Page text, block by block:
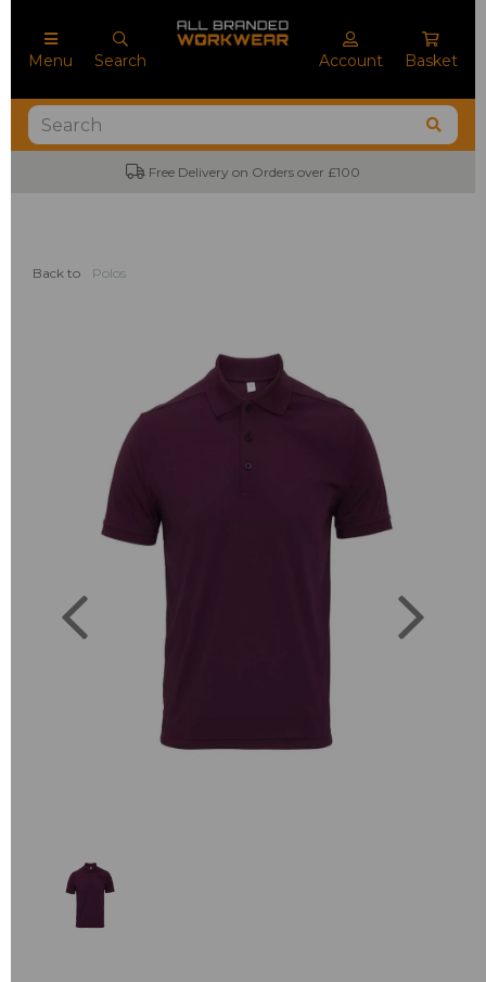
Menu Search Account Basket
Free Delivery on Orders over £100
Back to Polos
Previous